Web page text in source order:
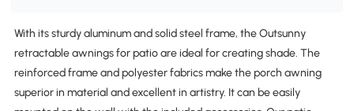
With its sturdy aluminum and solid steel frame, the Outsunny
retractable awnings for patio are ideal for creating shade. The
reinforced frame and polyester fabrics make the porch awning
superior in material and excellent in artistry. It can be easily